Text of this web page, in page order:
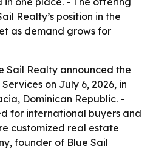
Realty’s position in the
as demand grows for
Sail Realty announced the
on July 6, 2026, in
Dominican Republic. -
for international buyers and
customized real estate
founder of Blue Sail